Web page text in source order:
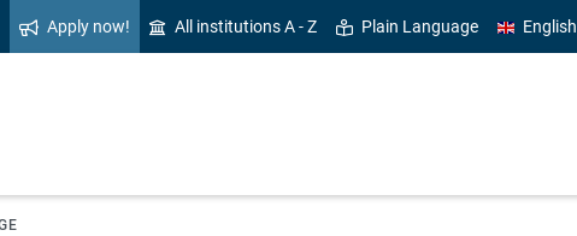
Apply now! All institutions A - Z Plain Language English